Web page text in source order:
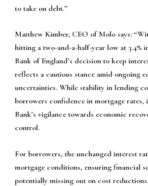
to take on debt.”
Matthew Kimber, CEO of Molo says:
hitting a two-and-a-half-year low at 3.4%
Bank of England’s decision to keep
reflects a cautious stance amid ongoing
uncertainties. While stability in lending
borrowers confidence in mortgage rates,
Bank’s vigilance towards economic
control.
For borrowers, the unchanged interest
mortgage conditions, ensuring financial
potentially missing out on cost